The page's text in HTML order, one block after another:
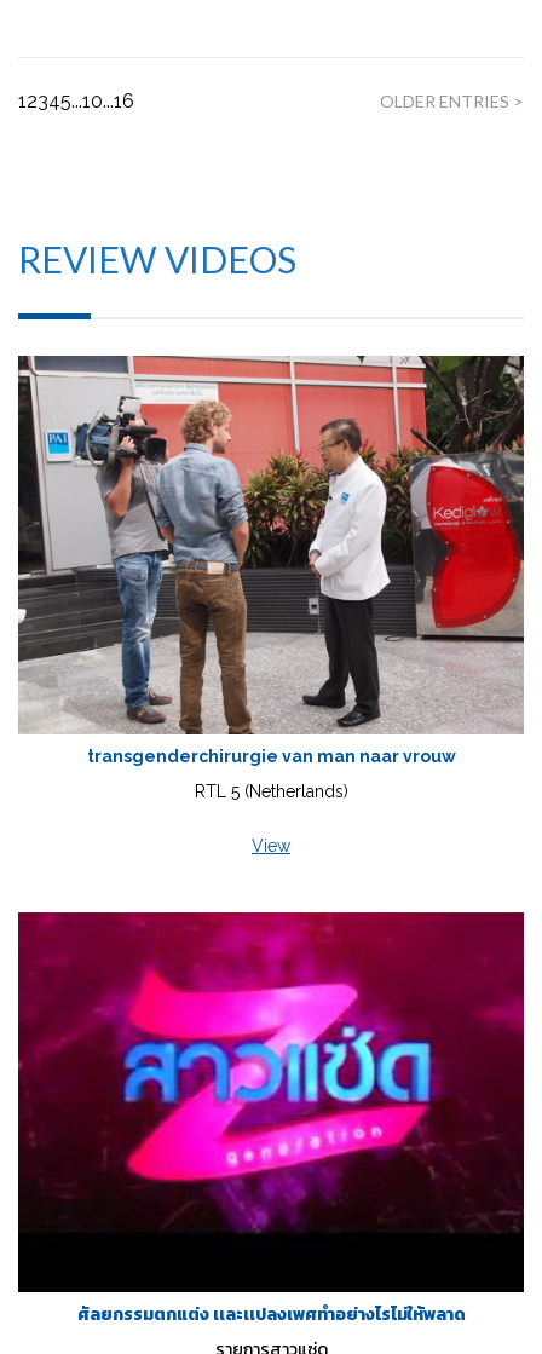
1 2345...10...16 OLDER ENTRIES >
REVIEW VIDEOS
transgenderchirurgie van man naar vrouw
RTL 5 (Netherlands)
View
ศัลยกรรมตกแต่ง เเละเเปลงเพศทำอย่างไรไม่ให้พลาด
รายการสาวแซ่ด